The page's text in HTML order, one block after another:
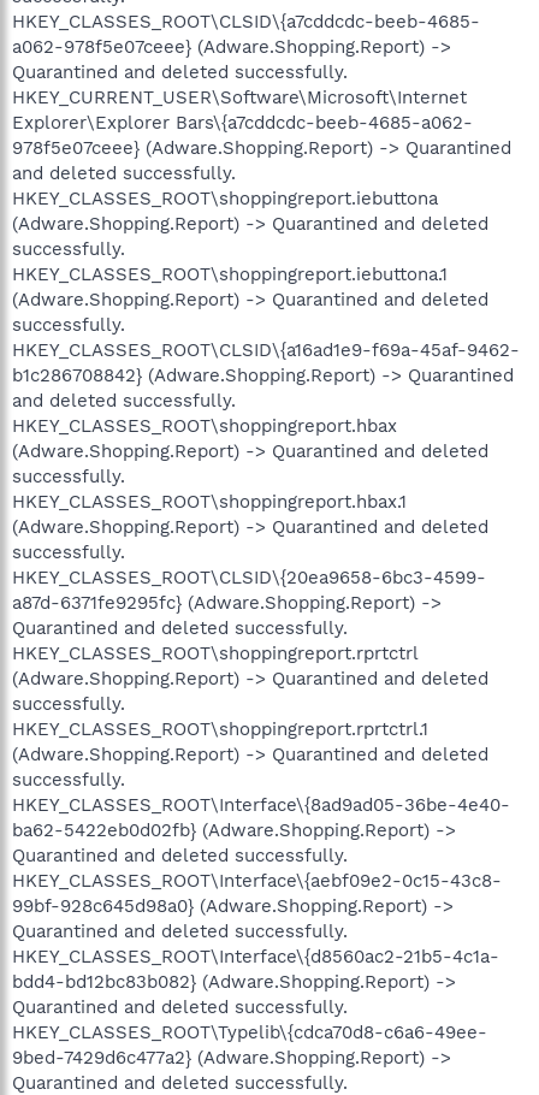
HKEY_CLASSES_ROOT\CLSID\{a7cddcdc-beeb-4685-
a062-978f5e07ceee} (Adware.Shopping.Report) ->
Quarantined and deleted successfully.
HKEY_CURRENT_USER\Software\Microsoft\Internet
Explorer\Explorer Bars\{a7cddcdc-beeb-4685-a062-
978f5e07ceee} (Adware.Shopping.Report) -> Quarantined
and deleted successfully.
HKEY_CLASSES_ROOT\shoppingreport.iebuttona
(Adware.Shopping.Report) -> Quarantined and deleted
successfully.
HKEY_CLASSES_ROOT\shoppingreport.iebuttona.1
(Adware.Shopping.Report) -> Quarantined and deleted
successfully.
HKEY_CLASSES_ROOT\CLSID\{a16ad1e9-f69a-45af-9462-
b1c286708842} (Adware.Shopping.Report) -> Quarantined
and deleted successfully.
HKEY_CLASSES_ROOT\shoppingreport.hbax
(Adware.Shopping.Report) -> Quarantined and deleted
successfully.
HKEY_CLASSES_ROOT\shoppingreport.hbax.1
(Adware.Shopping.Report) -> Quarantined and deleted
successfully.
HKEY_CLASSES_ROOT\CLSID\{20ea9658-6bc3-4599-
a87d-6371fe9295fc} (Adware.Shopping.Report) ->
Quarantined and deleted successfully.
HKEY_CLASSES_ROOT\shoppingreport.rprtctrl
(Adware.Shopping.Report) -> Quarantined and deleted
successfully.
HKEY_CLASSES_ROOT\shoppingreport.rprtctrl.1
(Adware.Shopping.Report) -> Quarantined and deleted
successfully.
HKEY_CLASSES_ROOT\Interface\{8ad9ad05-36be-4e40-
ba62-5422eb0d02fb} (Adware.Shopping.Report) ->
Quarantined and deleted successfully.
HKEY_CLASSES_ROOT\Interface\{aebf09e2-0c15-43c8-
99bf-928c645d98a0} (Adware.Shopping.Report) ->
Quarantined and deleted successfully.
HKEY_CLASSES_ROOT\Interface\{d8560ac2-21b5-4c1a-
bdd4-bd12bc83b082} (Adware.Shopping.Report) ->
Quarantined and deleted successfully.
HKEY_CLASSES_ROOT\Typelib\{cdca70d8-c6a6-49ee-
9bed-7429d6c477a2} (Adware.Shopping.Report) ->
Quarantined and deleted successfully.